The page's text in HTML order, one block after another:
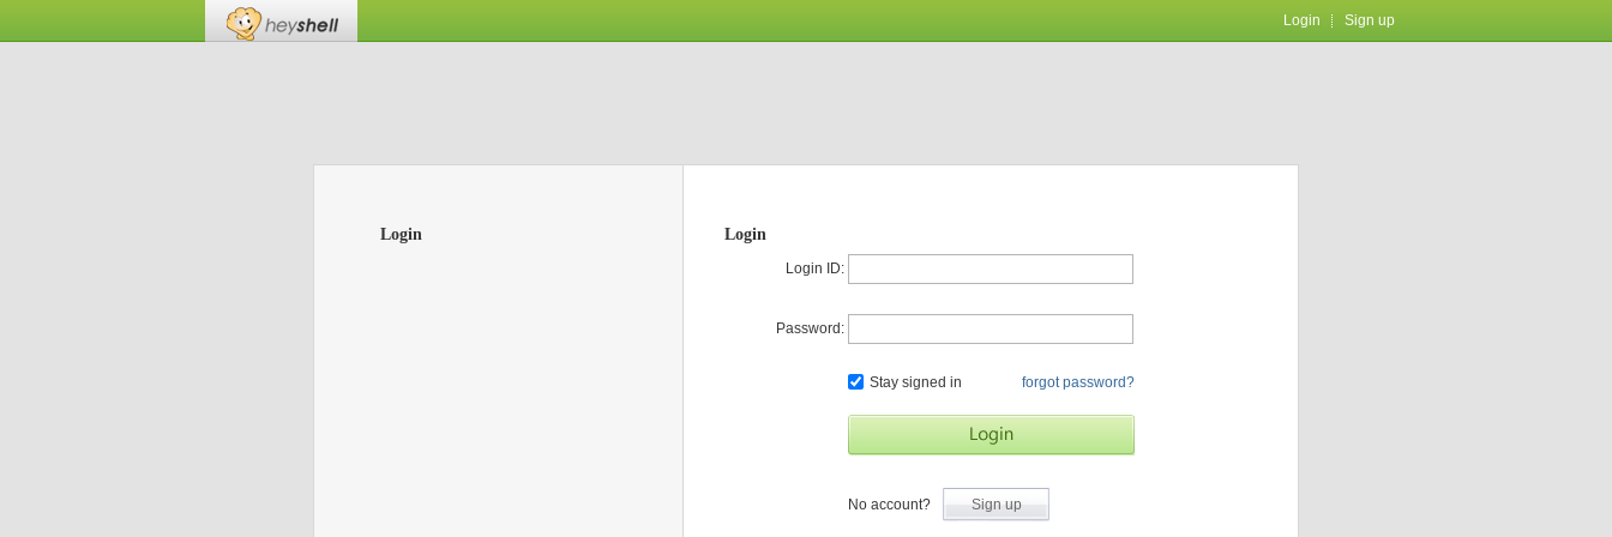
Login Sign up
Login Login
Login ID:
Password:
Stay signed in forgot password?
No account? Sign up